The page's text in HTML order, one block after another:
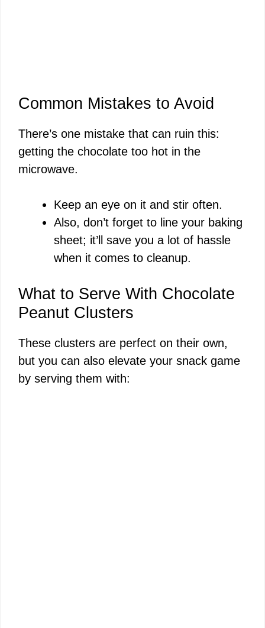
Common Mistakes to Avoid
There’s one mistake that can ruin this:
getting the chocolate too hot in the
microwave.
Keep an eye on it and stir often.
Also, don’t forget to line your baking
sheet; it’ll save you a lot of hassle
when it comes to cleanup.
What to Serve With Chocolate
Peanut Clusters
These clusters are perfect on their own,
but you can also elevate your snack game
by serving them with: